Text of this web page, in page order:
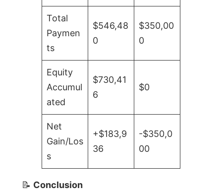
Total
Paymen
ts
$546,48
0
$350,00
0
Equity
Accumul
ated
$730,41
6
$0
Net
Gain/Los
s
+$183,9
36
-$350,0
00
📝 Conclusion